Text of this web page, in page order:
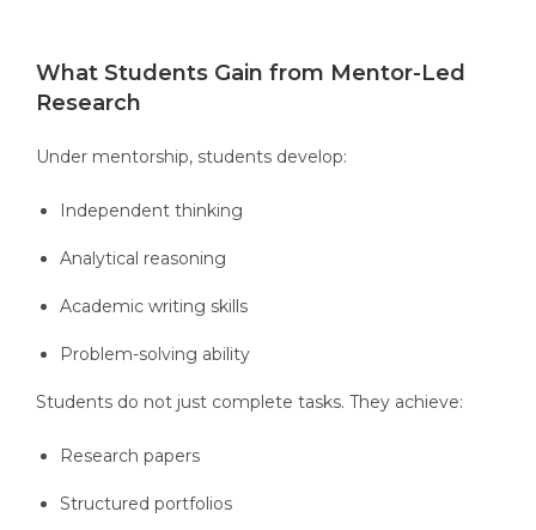
What Students Gain from Mentor-Led
Research
Under mentorship, students develop:
Independent thinking
Analytical reasoning
Academic writing skills
Problem-solving ability
Students do not just complete tasks. They achieve:
Research papers
Structured portfolios